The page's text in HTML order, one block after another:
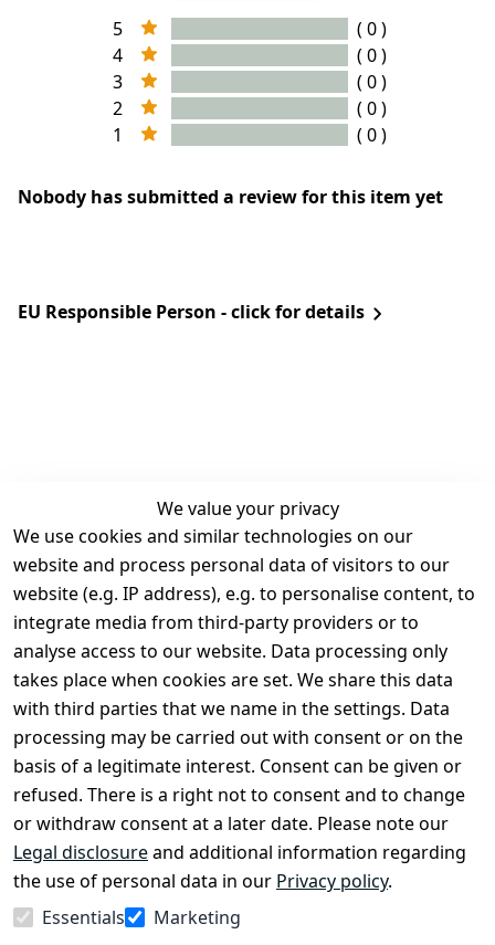
5
( 0 )
4
( 0 )
3
( 0 )
2
( 0 )
1
( 0 )
Nobody has submitted a review for this item yet
EU Responsible Person - click for details
We value your privacy
We use cookies and similar technologies on our
website and process personal data of visitors to our
website (e.g. IP address), e.g. to personalise content, to
integrate media from third-party providers or to
analyse access to our website. Data processing only
takes place when cookies are set. We share this data
with third parties that we name in the settings. Data
processing may be carried out with consent or on the
basis of a legitimate interest. Consent can be given or
refused. There is a right not to consent and to change
or withdraw consent at a later date. Please note our
Legal disclosureand additional information regarding
the use of personal data in our Privacy policy.
Essentials
Marketing
Legal
Terms and
Conditions
Legal
disclosure
Privacy Policy
Declaration of
accessibility
Cancellation
rights
Contact
Register
Withdraw
from